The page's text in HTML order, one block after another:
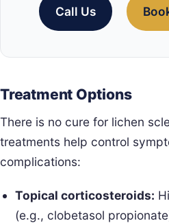
Call Us
Treatment Options
There is no cure for lichen
treatments help control
complications:
Topical corticosteroids:
(e.g., clobetasol